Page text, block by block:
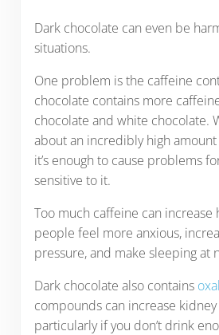
Dark chocolate can even be
situations.
One problem is the caffeine
chocolate contains more
chocolate and white chocolate.
about an incredibly high
it’s enough to cause problems
sensitive to it.
Too much caffeine can increase
people feel more anxious,
pressure, and make sleeping at
Dark chocolate also contains
compounds can increase
particularly if you don’t drink